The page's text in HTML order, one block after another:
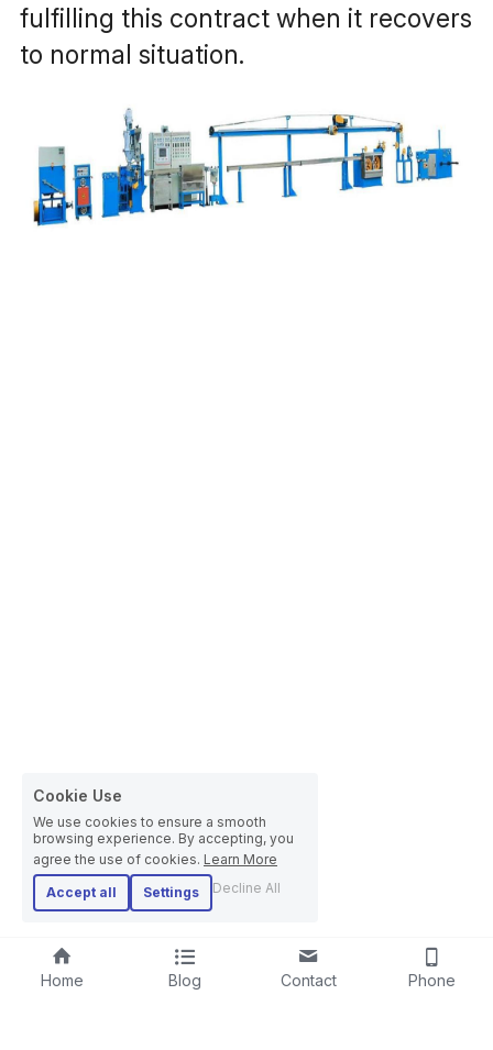
fulfilling this contract when it recovers
to normal situation.
Home Blog Contact Phone
Cookie Use
We use cookies to ensure a smooth
browsing experience. By accepting, you
agree the use of cookies. Learn More
Accept all
Settings Decline All